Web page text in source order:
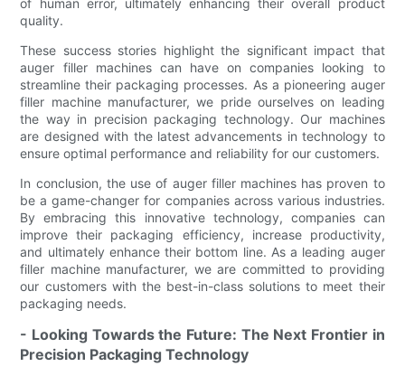
quality.
These success stories highlight the significant impact that
auger filler machines can have on companies looking to
streamline their packaging processes. As a pioneering auger
filler machine manufacturer, we pride ourselves on leading
the way in precision packaging technology. Our machines
are designed with the latest advancements in technology to
ensure optimal performance and reliability for our customers.
In conclusion, the use of auger filler machines has proven to
be a game-changer for companies across various industries.
By embracing this innovative technology, companies can
improve their packaging efficiency, increase productivity,
and ultimately enhance their bottom line. As a leading auger
filler machine manufacturer, we are committed to providing
our customers with the best-in-class solutions to meet their
packaging needs.
- Looking Towards the Future: The Next Frontier in
Precision Packaging Technology